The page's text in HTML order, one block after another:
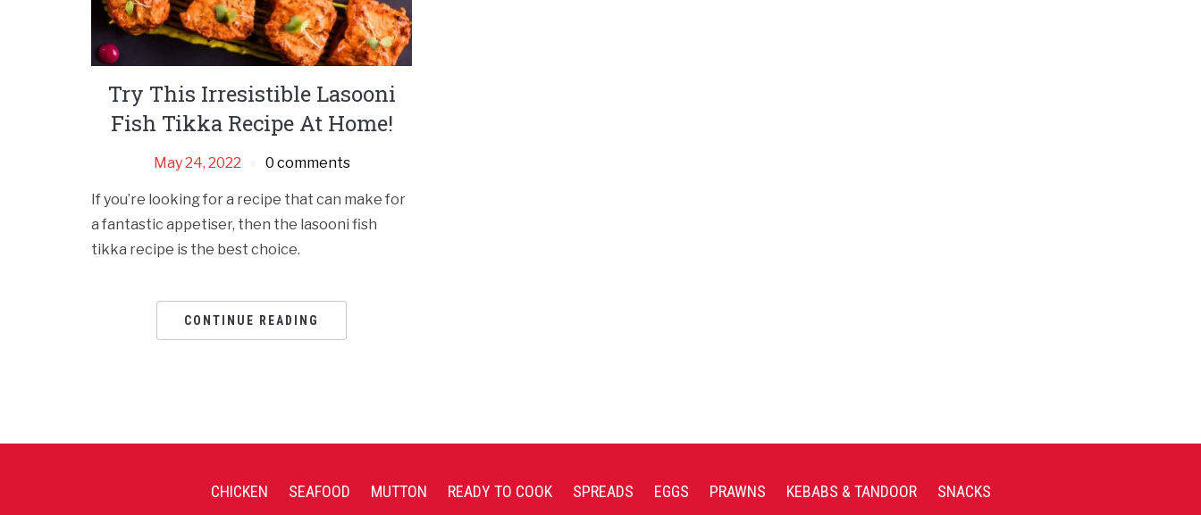
Try This Irresistible Lasooni
Fish Tikka Recipe At Home!
May 24, 2022 0 comments
If you’re looking for a recipe that can make for
a fantastic appetiser, then the lasooni fish
tikka recipe is the best choice.
CONTINUE READING
CHICKEN SEAFOOD MUTTON READY TO COOK SPREADS EGGS PRAWNS KEBABS & TANDOOR SNACKS